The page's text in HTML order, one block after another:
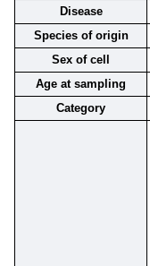
Disease
Species of origin
Sex of cell
Age at sampling
Category